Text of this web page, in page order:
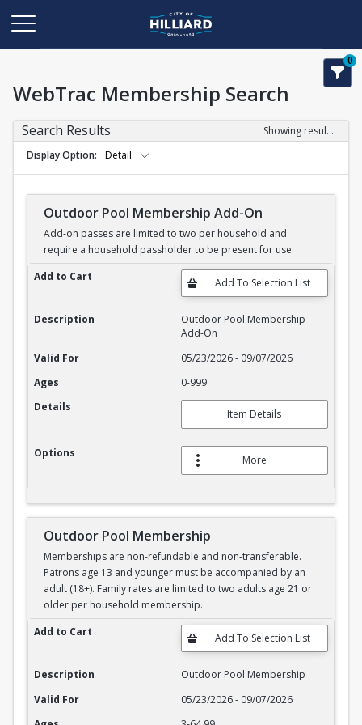
0
WebTrac Membership Search
Search Results
Showing results 1-11 of 11
Display Option
Detail
Outdoor Pool Membership Add-On
Add-on passes are limited to two per household and
require a household passholder to be present for use.
Outdoor Pool Membership Add-On
Add to Cart
Description
Outdoor Pool Membership
Add-On
Valid For
05/23/2026 - 09/07/2026
Ages
0-999
Details
Item Details
Options
More
Outdoor Pool Membership
Memberships are non-refundable and non-transferable.
Patrons age 13 and younger must be accompanied by an
adult (18+). Family rates are limited to two adults age 21 or
older per household membership.
Outdoor Pool Membership
Add to Cart
Description
Outdoor Pool Membership
Valid For
05/23/2026 - 09/07/2026